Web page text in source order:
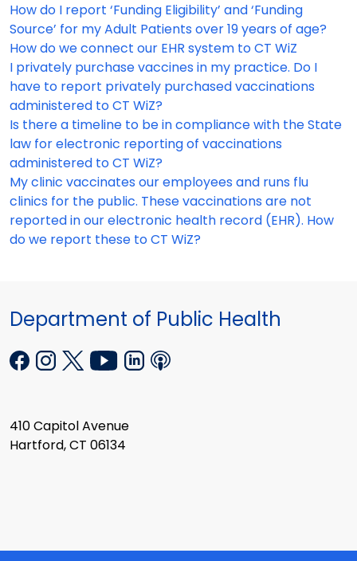
How do I report ‘Funding Eligibility’ and ‘Funding
Source’ for my Adult Patients over 19 years of age?
How do we connect our EHR system to CT WiZ
I privately purchase vaccines in my practice. Do I
have to report privately purchased vaccinations
administered to CT WiZ?
Is there a timeline to be in compliance with the State
law for electronic reporting of vaccinations
administered to CT WiZ?
My clinic vaccinates our employees and runs flu
clinics for the public. These vaccinations are not
reported in our electronic health record (EHR). How
do we report these to CT WiZ?
Department of Public Health
410 Capitol Avenue
Hartford, CT 06134